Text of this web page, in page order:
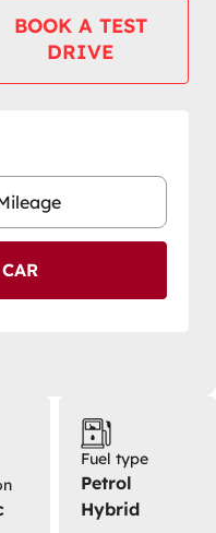
Fuel type
Petrol
Hybrid
BOOK A TEST
DRIVE